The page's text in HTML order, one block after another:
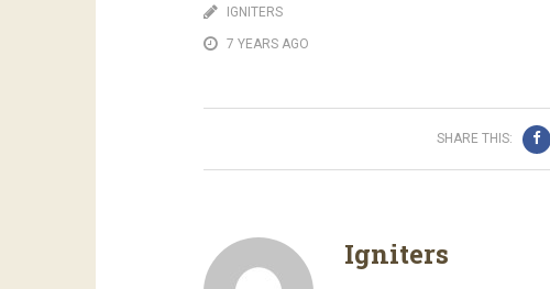
IGNITERS
7 YEARS AGO
SHARE THIS:
Igniters